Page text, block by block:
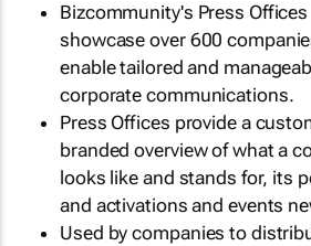
Bizcommunity's Press Offices
showcase over 600
enable tailored and
corporate communications.
Press Offices provide a
branded overview of what a
looks like and stands for, its
and activations and events
Used by companies to